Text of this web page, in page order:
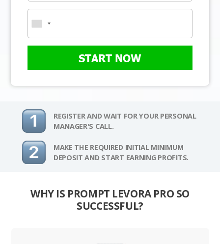
START NOW
REGISTER AND WAIT FOR YOUR PERSONAL
MANAGER'S CALL.
MAKE THE REQUIRED INITIAL MINIMUM
DEPOSIT AND START EARNING PROFITS.
WHY IS PROMPT LEVORA PRO SO
SUCCESSFUL?